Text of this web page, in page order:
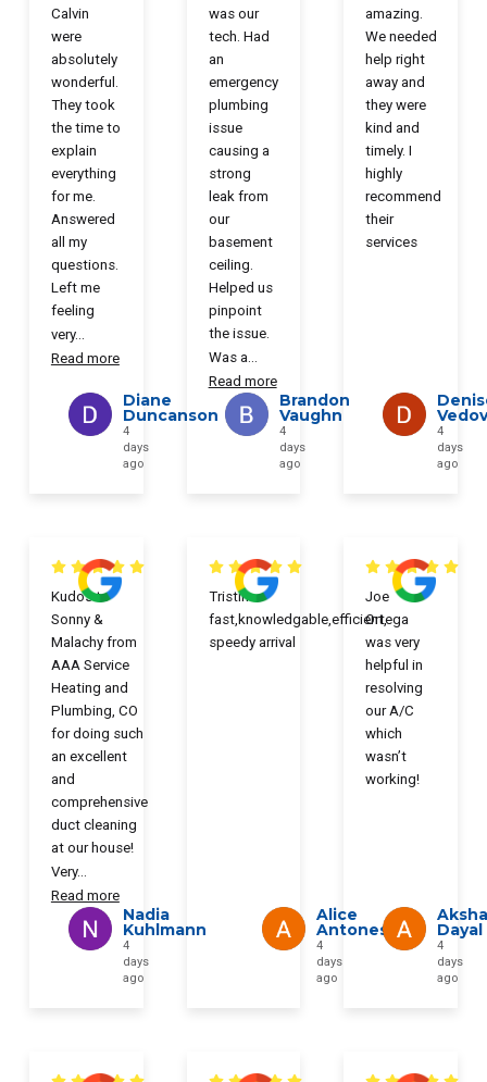
Calvin
were
absolutely
wonderful.
They took
the time to
explain
everything
for me.
Answered
all my
questions.
Left me
feeling
very...
Read more
Diane
Duncanson
4
days
ago
was our
tech. Had
an
emergency
plumbing
issue
causing a
strong
leak from
our
basement
ceiling.
Helped us
pinpoint
the issue.
Was a
Read more
Brandon
Vaughn
4
days
ago
amazing.
We needed
help right
away and
they were
kind and
timely. I
highly
recommend
their
services
4
days
ago
Kudos to
Sonny &
Malachy from
AAA Service
Heating and
Plumbing, CO
for doing such
an excellent
and
comprehensive
duct cleaning
at our house!
Very...
Read more
Nadia
Kuhlmann
4
days
ago
Tristin
fast,knowledgable,efficient,
speedy arrival
Alice
Antonescu
4
days
ago
Joe
Ortega
was very
helpful in
resolving
our A/C
which
wasn’t
working!
Dayal
4
days
ago